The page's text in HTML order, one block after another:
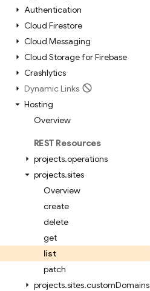
Authentication
Cloud Firestore
Cloud Messaging
Cloud Storage for Firebase
Crashlytics
Dynamic Links
Hosting
Overview
REST Resources
projects.operations
projects.sites
Overview
create
delete
get
list
patch
projects.sites.customDomains